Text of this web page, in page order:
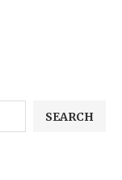
SEARCH